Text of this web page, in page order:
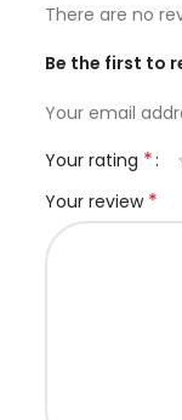
There are no
Be the first to
Your email
Your rating *
Your review *